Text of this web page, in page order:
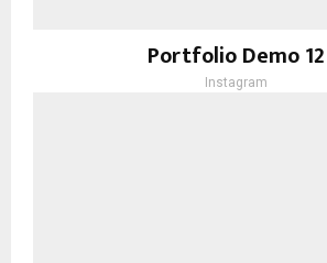
Portfolio Demo 12
Instagram